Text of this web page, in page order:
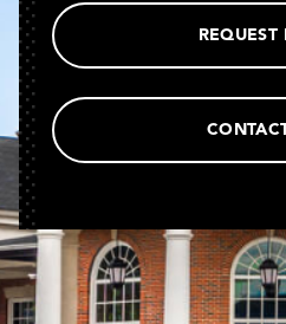
REQUEST